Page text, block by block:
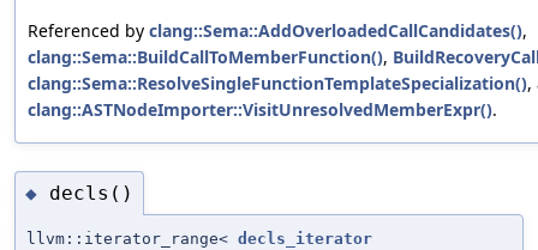
Referenced by clang::Sema::AddOverloadedCallCandidates(),
clang::Sema::BuildCallToMemberFunction(),
clang::Sema::ResolveSingleFunctionTemplateSpecialization(),
clang::ASTNodeImporter::VisitUnresolvedMemberExpr().
◆ decls()
llvm::iterator_range< decls_iterator